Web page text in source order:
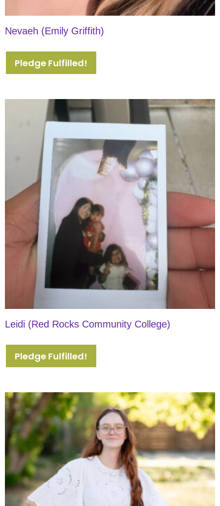
Nevaeh (Emily Griffith)
Pledge Fulfilled!
Leidi (Red Rocks Community College)
Pledge Fulfilled!